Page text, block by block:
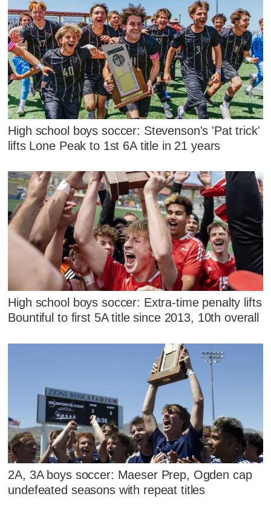
High school boys soccer: Stevenson's 'Pat trick'
lifts Lone Peak to 1st 6A title in 21 years
High school boys soccer: Extra-time penalty lifts
Bountiful to first 5A title since 2013, 10th overall
2A, 3A boys soccer: Maeser Prep, Ogden cap
undefeated seasons with repeat titles